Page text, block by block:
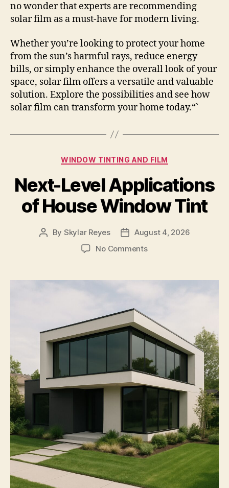
no wonder that experts are recommending
solar film as a must-have for modern living.
Whether you’re looking to protect your home
from the sun’s harmful rays, reduce energy
bills, or simply enhance the overall look of your
space, solar film offers a versatile and valuable
solution. Explore the possibilities and see how
solar film can transform your home today.“`
Categories
WINDOW TINTING AND FILM
Next-Level Applications
of House Window Tint
Post
By Skylar Reyes
PostAugust 4, 2026
No Commentson
Applications
Window
Tint